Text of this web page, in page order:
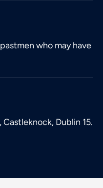
who may have
Dublin 15.